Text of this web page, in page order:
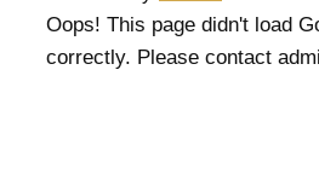
Oops! This page didn't load
correctly. Please contact